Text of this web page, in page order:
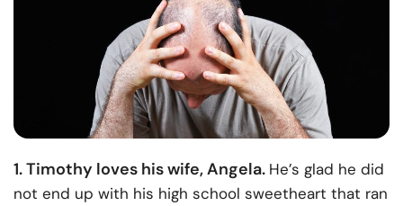
1. Timothy loves his wife, Angela. He’s glad he did
not end up with his high school sweetheart that ran